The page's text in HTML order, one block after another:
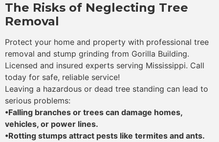
The Risks of Neglecting Tree
Removal
Protect your home and property with professional tree
removal and stump grinding from Gorilla Building.
Licensed and insured experts serving Mississippi. Call
today for safe, reliable service!
Leaving a hazardous or dead tree standing can lead to
serious problems:
•Falling branches or trees can damage homes,
vehicles, or power lines.
•Rotting stumps attract pests like termites and ants.